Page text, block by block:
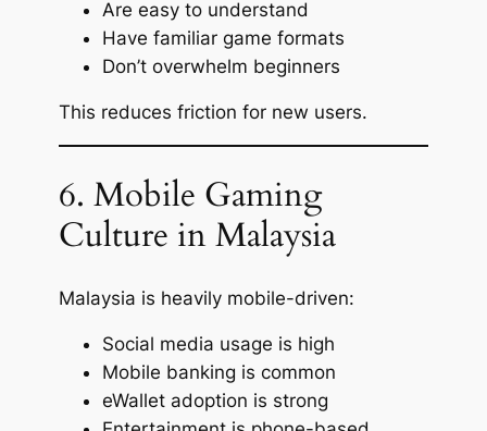
Are easy to understand
Have familiar game formats
Don’t overwhelm beginners
This reduces friction for new users.
6. Mobile Gaming
Culture in Malaysia
Malaysia is heavily mobile-driven:
Social media usage is high
Mobile banking is common
eWallet adoption is strong